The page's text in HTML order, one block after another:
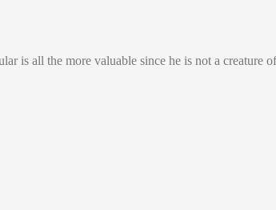
is all the more valuable since he is not a creature